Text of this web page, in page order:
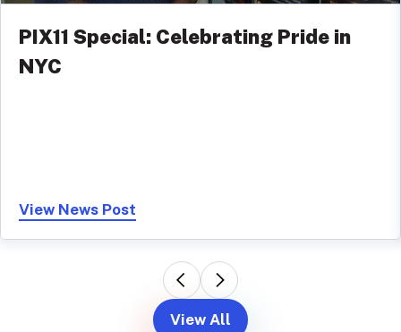
PIX11 Special: Celebrating Pride in
NYC
View News Post
View All